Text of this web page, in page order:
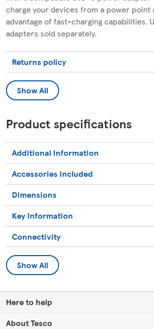
charge your devices from a power point
advantage of fast-charging capabilities.
adapters sold separately.
Returns policy
Show All
Product specifications
Additional Information
Accessories Included
Dimensions
Key Information
Connectivity
Show All
Here to help
About Tesco